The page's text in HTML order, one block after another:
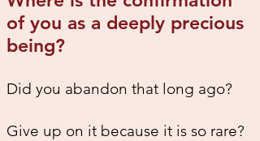
of you as a deeply precious
being?
Did you abandon that long ago?
Give up on it because it is so rare?